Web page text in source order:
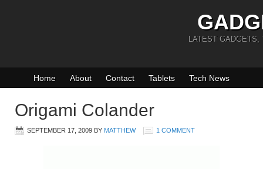
LATEST GADGETS,
Home About Contact Tablets Tech News
Origami Colander
SEPTEMBER 17, 2009 BY MATTHEW 1 COMMENT